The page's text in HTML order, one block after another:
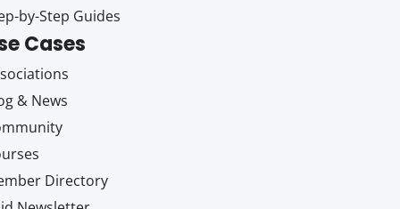
by-Step Guides
Cases
& News
Directory